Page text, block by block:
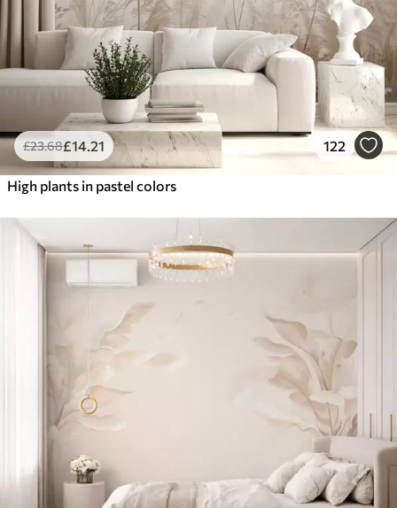
£23.68£14 .21 122
High plants in pastel colors